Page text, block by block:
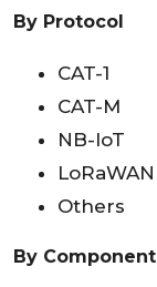
By Protocol
CAT-1
CAT-M
NB-IoT
LoRaWAN
Others
By Component